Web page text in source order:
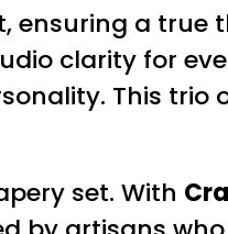
a true
clarity for
This
set. With